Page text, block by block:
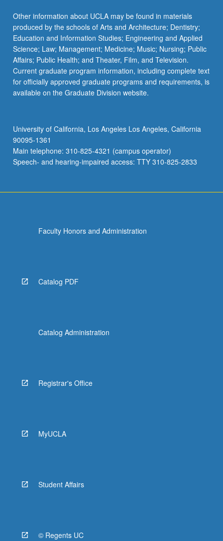
Other information about UCLA may be found in materials
produced by the schools of Arts and Architecture; Dentistry;
Education and Information Studies; Engineering and Applied
Science; Law; Management; Medicine; Music; Nursing; Public
Affairs; Public Health; and Theater, Film, and Television.
Current graduate program information, including complete text
for officially approved graduate programs and requirements, is
available on the Graduate Division website.
University of California, Los Angeles Los Angeles, California
90095-1361
Main telephone: 310-825-4321 (campus operator)
Speech- and hearing-impaired access: TTY 310-825-2833
Faculty Honors and Administration
Catalog PDF
Catalog Administration
Registrar's Office
MyUCLA
Student Affairs
© Regents UC